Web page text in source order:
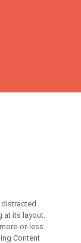
at its layout.
or-less
Content